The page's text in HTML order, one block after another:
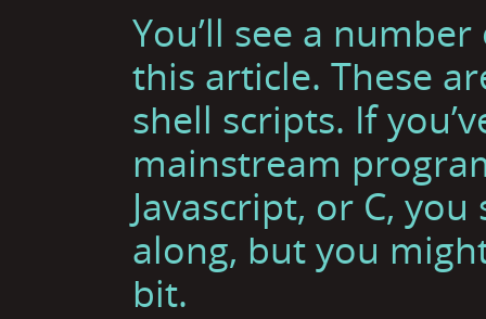
You’ll see a
this article. These
shell scripts. If
mainstream
Javascript, or C,
along, but you
bit.